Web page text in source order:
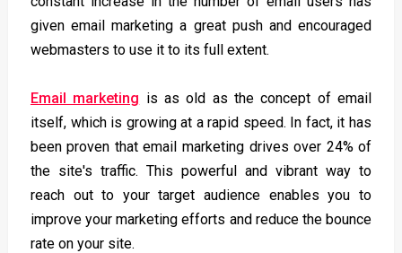
given email marketing a great push and encouraged
webmasters to use it to its full extent.
Email marketing is as old as the concept of email
itself, which is growing at a rapid speed. In fact, it has
been proven that email marketing drives over 24% of
the site's traffic. This powerful and vibrant way to
reach out to your target audience enables you to
improve your marketing efforts and reduce the bounce
rate on your site.